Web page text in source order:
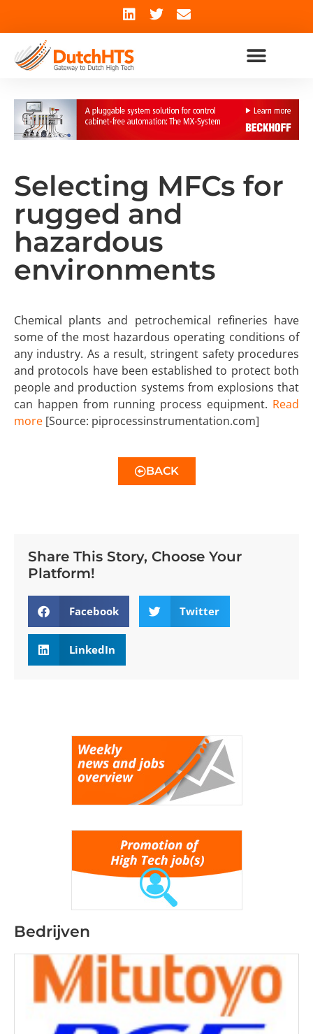
Selecting MFCs for
rugged and
hazardous
environments
Chemical plants and petrochemical refineries have
some of the most hazardous operating conditions of
any industry. As a result, stringent safety procedures
and protocols have been established to protect both
people and production systems from explosions that
can happen from running process equipment. Read
more [Source: piprocessinstrumentation.com]
BACK
Share This Story, Choose Your
Platform!
Facebook Twitter
LinkedIn
Bedrijven